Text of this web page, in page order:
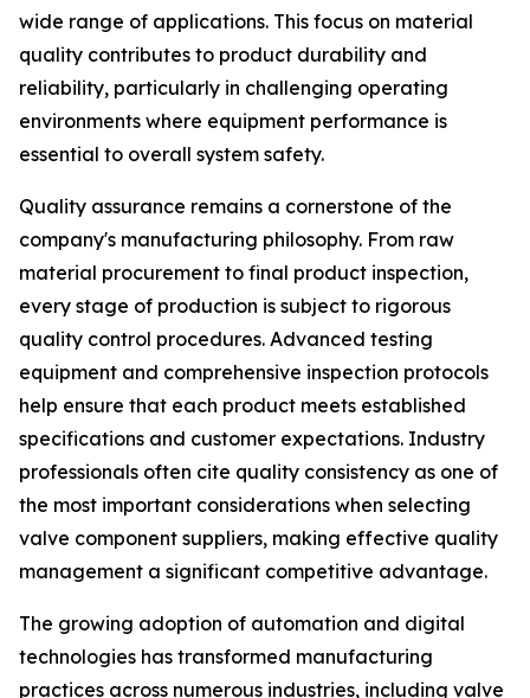
wide range of applications. This focus on material
quality contributes to product durability and
reliability, particularly in challenging operating
environments where equipment performance is
essential to overall system safety.
Quality assurance remains a cornerstone of the
company's manufacturing philosophy. From raw
material procurement to final product inspection,
every stage of production is subject to rigorous
quality control procedures. Advanced testing
equipment and comprehensive inspection protocols
help ensure that each product meets established
specifications and customer expectations. Industry
professionals often cite quality consistency as one of
the most important considerations when selecting
valve component suppliers, making effective quality
management a significant competitive advantage.
The growing adoption of automation and digital
technologies has transformed manufacturing
practices across numerous industries, including valve